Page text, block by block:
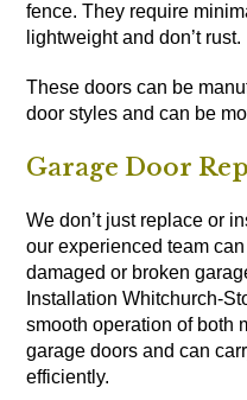
fence. They require
lightweight and don’t rust.
These doors can be
door styles and can be
Garage Door
We don’t just replace or
our experienced team
damaged or broken
Installation Whitchurch-
smooth operation of both
garage doors and can
efficiently.